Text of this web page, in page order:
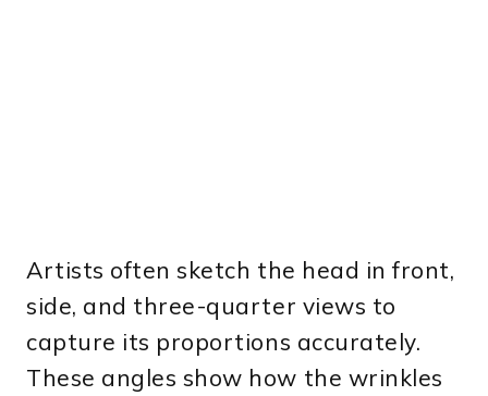
Artists often sketch the head in front,
side, and three-quarter views to
capture its proportions accurately.
These angles show how the wrinkles